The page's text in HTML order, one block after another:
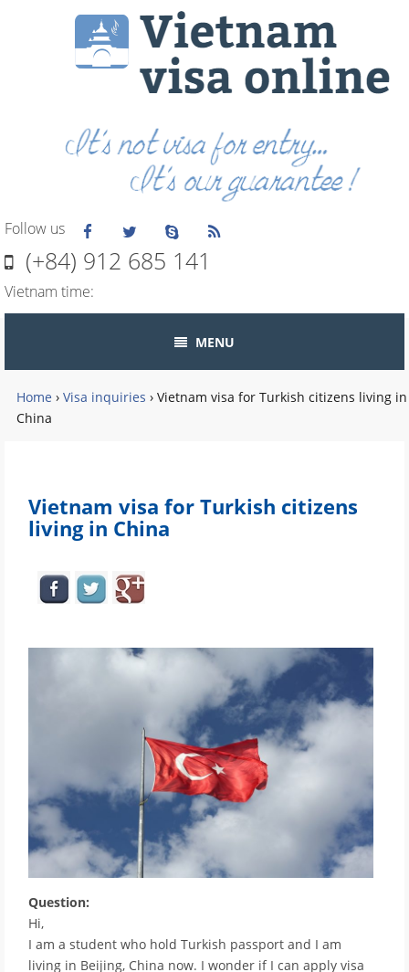
Follow us
(+84) 912 685 141
Vietnam time:
MENU
Home › Visa inquiries › Vietnam visa for Turkish citizens living in
China
Vietnam visa for Turkish citizens
living in China
Question:
Hi,
I am a student who hold Turkish passport and I am
living in Beijing, China now. I wonder if I can apply visa